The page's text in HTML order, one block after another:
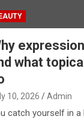
what
10, 2026 Admin
catch yourself in a